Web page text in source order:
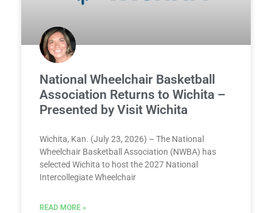
National Wheelchair Basketball
Association Returns to Wichita –
Presented by Visit Wichita
Wichita, Kan. (July 23, 2026) – The National
Wheelchair Basketball Association (NWBA) has
selected Wichita to host the 2027 National
Intercollegiate Wheelchair
READ MORE »